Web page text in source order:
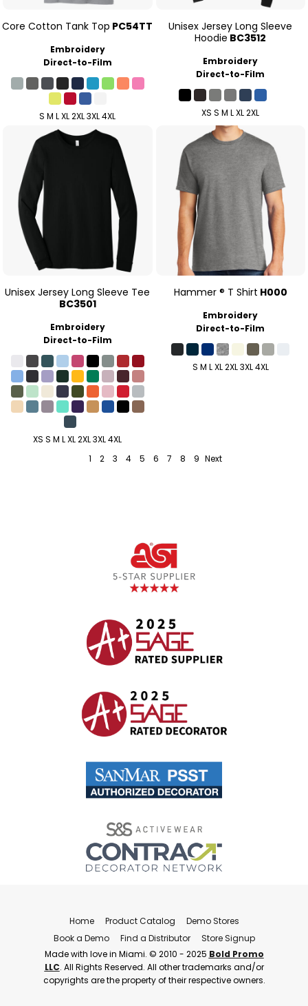
Core Cotton Tank Top PC54TT
Embroidery
Direct-to-Film
S M L XL 2XL 3XL 4XL
Unisex Jersey Long Sleeve
Hoodie BC3512
Embroidery
Direct-to-Film
XS S M L XL 2XL
Unisex Jersey Long Sleeve Tee
BC3501
Embroidery
Direct-to-Film
XS S M L XL 2XL 3XL 4XL
Hammer ® T Shirt H000
Embroidery
Direct-to-Film
S M L XL 2XL 3XL 4XL
1 2 3 4 5 6 7 8 9 Next
Home Product Catalog
Demo Stores
Book a Demo
Find a Distributor
Store Signup
Made with love in Miami. © 2010 - 2025 Bold Promo
LLC. All Rights Reserved. All other trademarks and/or
copyrights are the property of their respective owners.